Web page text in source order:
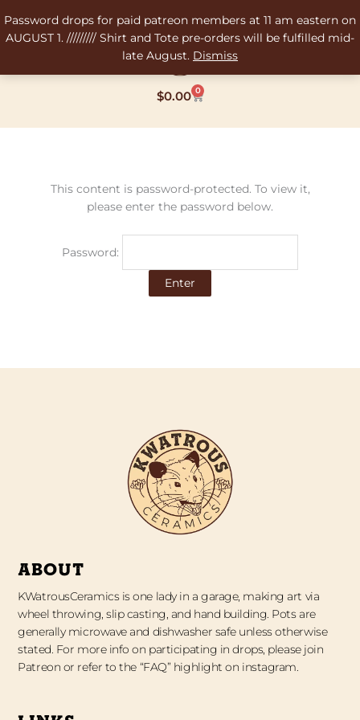
Password drops for paid patreon members at 11 am eastern on
AUGUST 1. ///////// Shirt and Tote pre-orders will be fulfilled mid-
late August. Dismiss
to
content
$0.00 0
Cart
This content is password-protected. To view it,
please enter the password below.
Password:
ABOUT
KWatrousCeramics is one lady in a garage, making art via
wheel throwing, slip casting, and hand building. Pots are
generally microwave and dishwasher safe unless otherwise
stated. For more info on participating in drops, please join
Patreon or refer to the “FAQ” highlight on instagram.